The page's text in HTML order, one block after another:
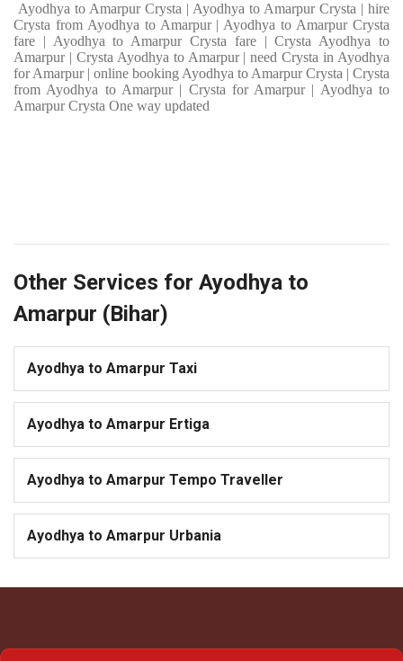
Ayodhya to Amarpur Crysta | Ayodhya to Amarpur Crysta | hire
Crysta from Ayodhya to Amarpur | Ayodhya to Amarpur Crysta
fare | Ayodhya to Amarpur Crysta fare | Crysta Ayodhya to
Amarpur | Crysta Ayodhya to Amarpur | need Crysta in Ayodhya
for Amarpur | online booking Ayodhya to Amarpur Crysta | Crysta
from Ayodhya to Amarpur | Crysta for Amarpur | Ayodhya to
Amarpur Crysta One way updated
Other Services for Ayodhya to
Amarpur (Bihar)
Ayodhya to Amarpur Taxi
Ayodhya to Amarpur Ertiga
Ayodhya to Amarpur Tempo Traveller
Ayodhya to Amarpur Urbania